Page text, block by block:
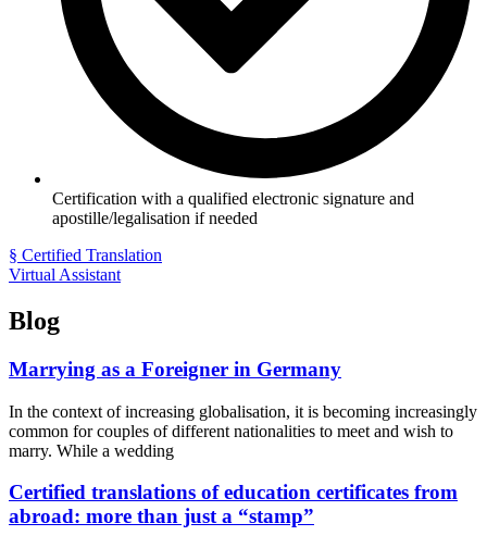
Certification with a qualified electronic signature and
apostille/legalisation if needed
§ Certified Translation
Virtual Assistant
Blog
Marrying as a Foreigner in Germany
In the context of increasing globalisation, it is becoming increasingly
common for couples of different nationalities to meet and wish to
marry. While a wedding
Certified translations of education certificates from
abroad: more than just a “stamp”